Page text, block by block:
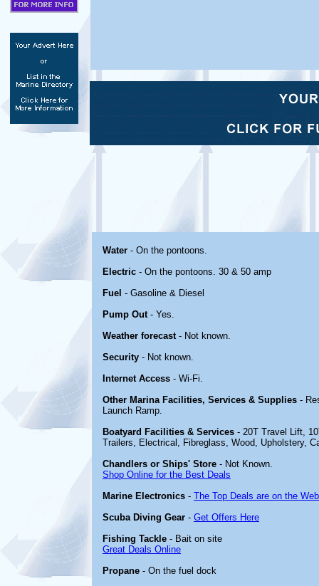
Water - On the pontoons.
Electric - On the pontoons. 30 & 50 amp
Fuel - Gasoline & Diesel
Pump Out- Yes.
Weather forecast- Not known.
Security - Not known.
Internet Access - Wi-Fi.
Other Marina Facilities, Services & Supplies -
Launch Ramp.
Boatyard Facilities & Services - 20T Travel Lift,
Trailers, Electrical, Fibreglass, Wood, Upholstery,
Chandlers or Ships' Store - Not Known.
Shop Online for the Best Deals
Marine Electronics - The Top Deals are on the
Scuba Diving Gear - Get Offers Here
Fishing Tackle - Bait on site
Great Deals Online
Propane - On the fuel dock